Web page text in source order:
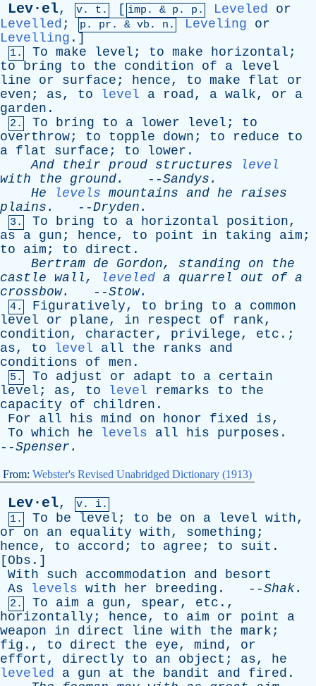
Lev·el, v. t. [ imp. & p . p. Leveled
or
Levelled ; p. pr . & vb . n. Leveling
or
Levelling .]
1. To make level ; to make horizontal ;
to
bring to the condition of a
level
line
or surface ; hence, to make flat
or
even ; as, to level a road, a walk, or
a
garden .
2. To bring to a lower level ; to
overthrow; to topple down ; to reduce
to
a flat surface ; to lower .
And
their proud structures
level
with
the ground. --Sandys .
He
levels mountains and he
raises
plains . --Dryden .
3. To bring to a horizontal position,
as
a gun ; hence, to point in taking aim ;
to
aim ; to direct .
Bertram de Gordon, standing on
the
castle wall, leveled a quarrel out of a
crossbow. --Stow.
4. Figuratively, to bring to a common
level
or plane, in respect of rank,
condition, character, privilege, etc .;
as, to level all the ranks
and
conditions
of men .
5. To adjust or adapt to a certain
level ; as, to level remarks to
the
capacity
of children .
For
all his mind on honor fixed is,
To which he levels all his purposes .
--Spenser .
From: Webster's Revised Unabridged Dictionary (1913)
Lev·el,
v. i.
1.
To be level ; to be on a level with,
or
on an equality with, something ;
hence, to accord ; to agree ; to suit .
[ Obs .]
With
such accommodation and
besort
As
levels with her breeding . --Shak.
2. To aim a gun, spear, etc .,
horizontally ; hence, to aim or point
a
weapon
in direct line with the mark ;
fig ., to direct the eye, mind, or
effort , directly to an object ; as, he
leveled
a gun at the bandit and fired .